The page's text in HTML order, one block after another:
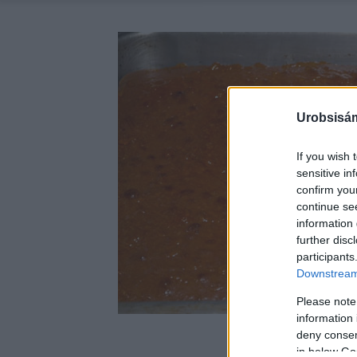
If you wish
sensitive
confirm
continue
information
further
Please
information
deny
in below